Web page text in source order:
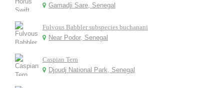
Gamadji Sare, Senegal
Fulvous Babbler subspecies buchanani
Near Podor, Senegal
Caspian Tern
Djoudj National Park, Senegal